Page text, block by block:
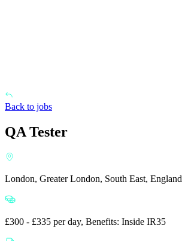
Back to jobs
QA Tester
London, Greater London, South East, England
£300 - £335 per day, Benefits: Inside IR35